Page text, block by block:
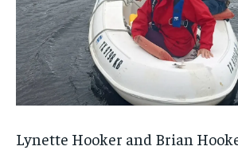
Lynette Hooker and Brian